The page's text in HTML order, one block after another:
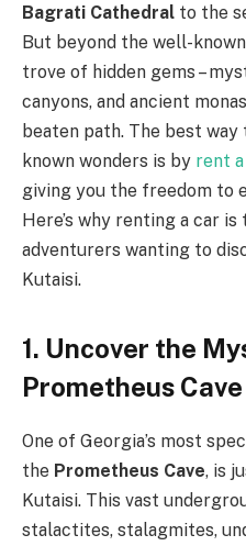
Bagrati Cathedral to the
But beyond the well-
trove of hidden gems –
canyons, and ancient
beaten path. The best
known wonders is by rent
giving you the freedom to
Here’s why renting a car
adventurers wanting to
Kutaisi.
1. Uncover the
Prometheus Cave
One of Georgia’s most
the Prometheus Cave, is
Kutaisi. This vast
stalactites, stalagmites,